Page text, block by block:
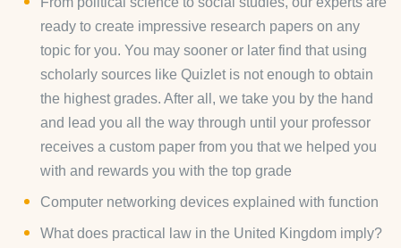
ready to create impressive research papers on any
topic for you. You may sooner or later find that using
scholarly sources like Quizlet is not enough to obtain
the highest grades. After all, we take you by the hand
and lead you all the way through until your professor
receives a custom paper from you that we helped you
with and rewards you with the top grade
Computer networking devices explained with function
What does practical law in the United Kingdom imply?